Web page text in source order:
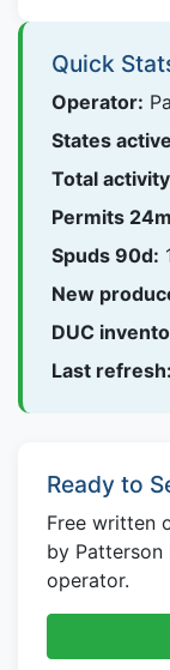
Quick
Operator:
States
Total
Permits
Spuds 90d:
New
DUC
Last refresh:
Ready to
Free written
by
operator.